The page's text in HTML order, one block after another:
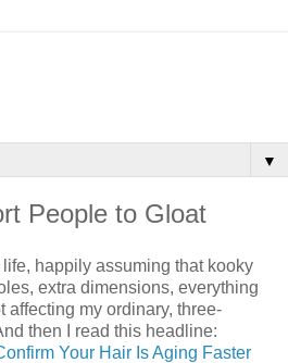
▼
People to Gloat
happily assuming that kooky
extra dimensions, everything
affecting my ordinary, three-
then I read this headline:
Your Hair Is Aging Faster